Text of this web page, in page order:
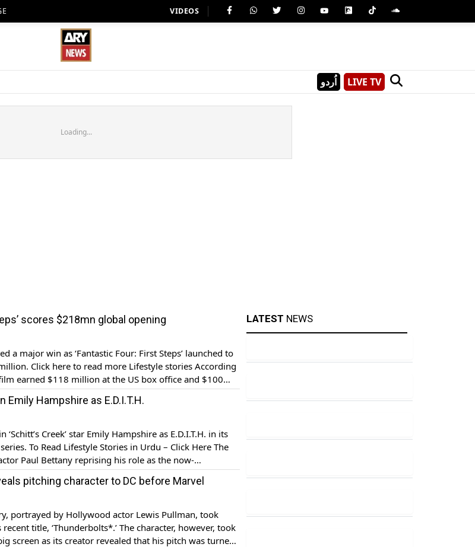
VIDEOS
اُردو LIVE TV
Loading...
scores $218mn global opening
a major win as ‘Fantastic Four: First Steps’ launched to
Click here to read more Lifestyle stories According
earned $118 million at the US box office and $100
weekend. The film, released on […]
Emily Hampshire as E.D.I.T.H.
Creek’ star Emily Hampshire as E.D.I.T.H. in its
To Read Lifestyle Stories in Urdu – Click Here The
Paul Bettany reprising his role as the now-
(a physical manifestation of another Stark Industries
[…]
pitching character to DC before Marvel
portrayed by Hollywood actor Lewis Pullman, took
title, ‘Thunderbolts*.’ The character, however, took
screen as its creator revealed that his pitch was turned
LATEST NEWS